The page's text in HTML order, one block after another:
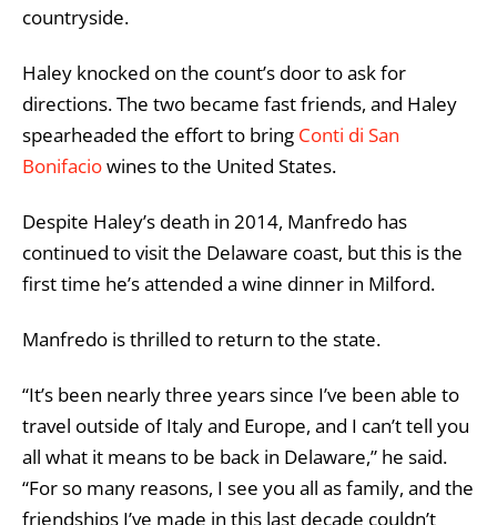
countryside.
Haley knocked on the count’s door to ask for
directions. The two became fast friends, and Haley
spearheaded the effort to bring Conti di San
Bonifaciowines to the United States.
Despite Haley’s death in 2014, Manfredo has
continued to visit the Delaware coast, but this is the
first time he’s attended a wine dinner in Milford.
Manfredo is thrilled to return to the state.
“It’s been nearly three years since I’ve been able to
travel outside of Italy and Europe, and I can’t tell you
all what it means to be back in Delaware,” he said.
“For so many reasons, I see you all as family, and the
friendships I’ve made in this last decade couldn’t